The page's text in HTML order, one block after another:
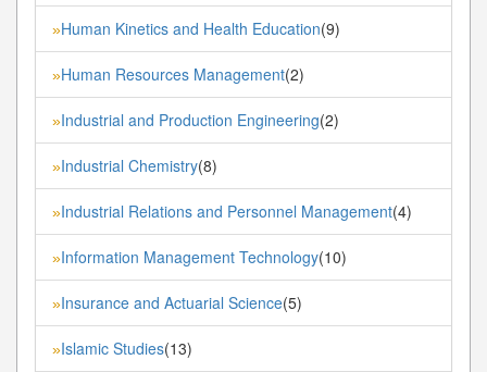
»Human Kinetics and Health Education(9)
»Human Resources Management(2)
»Industrial and Production Engineering(2)
»Industrial Chemistry(8)
»Industrial Relations and Personnel Management(4)
»Information Management Technology(10)
»Insurance and Actuarial Science(5)
»Islamic Studies(13)